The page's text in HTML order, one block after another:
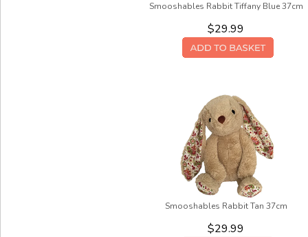
Smooshables Rabbit Tiffany Blue 37cm
$29.99
Smooshables Rabbit Tan 37cm
$29.99